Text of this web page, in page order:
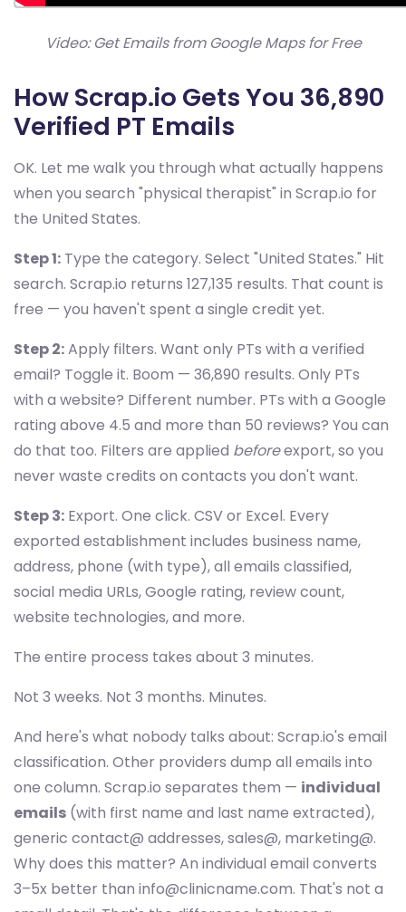
Video: Get Emails from Google Maps for Free
How Scrap.io Gets You 36,890
Verified PT Emails
OK. Let me walk you through what actually happens
when you search "physical therapist" in Scrap.io for
the United States.
Step 1: Type the category. Select "United States." Hit
search. Scrap.io returns 127,135 results. That count is
free — you haven't spent a single credit yet.
Step 2:Apply filters. Want only PTs with a verified
email? Toggle it. Boom — 36,890 results. Only PTs
with a website? Different number. PTs with a Google
rating above 4.5 and more than 50 reviews? You can
do that too. Filters are applied beforeexport, so you
never waste credits on contacts you don't want.
Step 3: Export. One click. CSV or Excel. Every
exported establishment includes business name,
address, phone (with type), all emails classified,
social media URLs, Google rating, review count,
website technologies, and more.
The entire process takes about 3 minutes.
Not 3 weeks. Not 3 months. Minutes.
And here's what nobody talks about: Scrap.io's email
classification. Other providers dump all emails into
one column. Scrap.io separates them — individual
emails (with first name and last name extracted),
generic contact@ addresses, sales@, marketing@.
Why does this matter? An individual email converts
3–5x better than info@clinicname.com. That's not a